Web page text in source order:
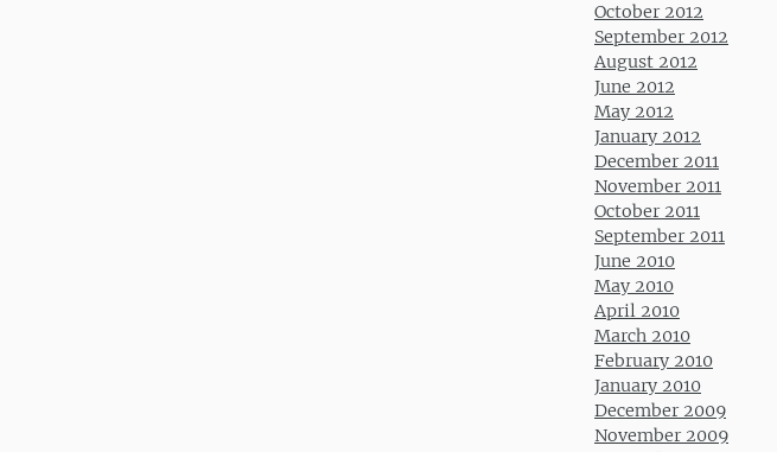
October 2012
September 2012
August 2012
June 2012
May 2012
January 2012
December 2011
November 2011
October 2011
September 2011
June 2010
May 2010
April 2010
March 2010
February 2010
January 2010
December 2009
November 2009